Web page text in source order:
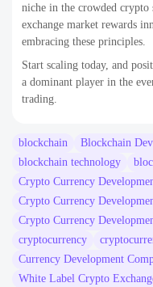
niche in the crowded crypto
exchange market rewards
embracing these principles.
Start scaling today, and
a dominant player in the
trading.
blockchain
Blockchain
blockchain technology
Crypto Currency
Crypto Currency
Crypto Currency
cryptocurrency
Currency Development
White Label Crypto